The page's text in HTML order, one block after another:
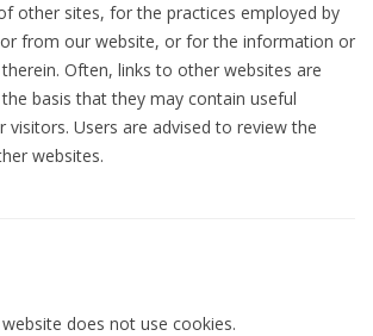
other sites, for the practices employed by
from our website, or for the information or
Often, links to other websites are
basis that they may contain useful
Users are advised to review the
websites.
does not use cookies.